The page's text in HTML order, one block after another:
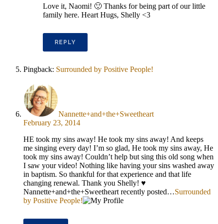
Love it, Naomi! 🙂 Thanks for being part of our little
family here. Heart Hugs, Shelly <3
REPLY
Pingback: Surrounded by Positive People!
Nannette+and+the+Sweetheart
February 23, 2014
HE took my sins away! He took my sins away! And keeps
me singing every day! I’m so glad, He took my sins away, He
took my sins away! Couldn’t help but sing this old song when
I saw your video! Nothing like having your sins washed away
in baptism. So thankful for that experience and that life
changing renewal. Thank you Shelly! ♥
Nannette+and+the+Sweetheart recently posted…Surrounded
by Positive People!